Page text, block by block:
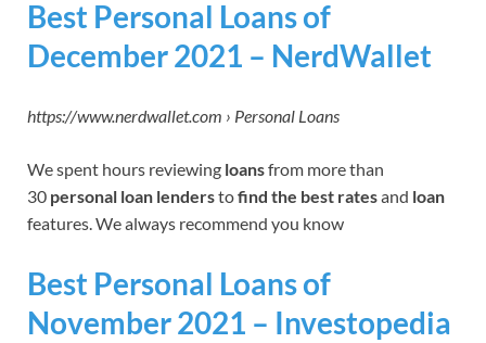
Best Personal Loans of
December 2021 – NerdWallet
https://www.nerdwallet.com › Personal Loans
We spent hours reviewing loansfrom more than
30 personal loan lenderstofind the best ratesand loan
features. We always recommend you know
Best Personal Loans of
November 2021 – Investopedia